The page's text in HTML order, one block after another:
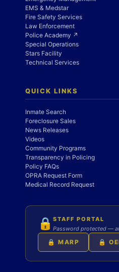
EMS & Medstar
Fire Safety Services
Law Enforcement
Police Academy ↗
Special Operations
Stars Facility
Technical Services
QUICK LINKS
Inmate Search
Foreclosure Sales
News Releases
Videos
Community Programs
Transparency in Policing
Policy FAQs
OPRA Request Form
Medical Record Request
🔒 STAFF PORTAL
Password protected —
🔒 MARP 🔒